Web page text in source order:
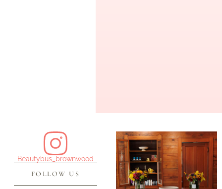
Beautybus_brownwood
FOLLOW US